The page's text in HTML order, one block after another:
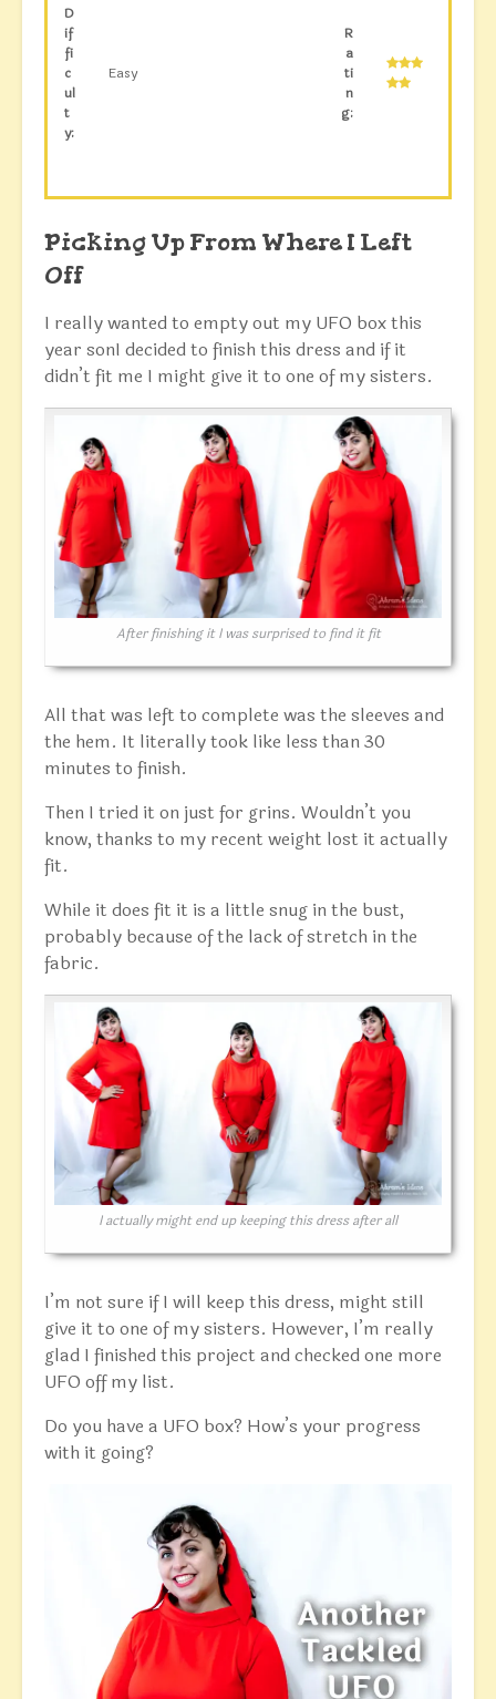
D
if
fi
c
ul
t
y:
Easy
R
a
ti
n
g:
Picking Up From Where I Left
Off
I really wanted to empty out my UFO box this
year sonI decided to finish this dress and if it
didn’t fit me I might give it to one of my sisters.
After finishing it I was surprised to find it fit
All that was left to complete was the sleeves and
the hem. It literally took like less than 30
minutes to finish.
Then I tried it on just for grins. Wouldn’t you
know, thanks to my recent weight lost it actually
fit.
While it does fit it is a little snug in the bust,
probably because of the lack of stretch in the
fabric.
I actually might end up keeping this dress after all
I’m not sure if I will keep this dress, might still
give it to one of my sisters. However, I’m really
glad I finished this project and checked one more
UFO off my list.
Do you have a UFO box? How’s your progress
with it going?